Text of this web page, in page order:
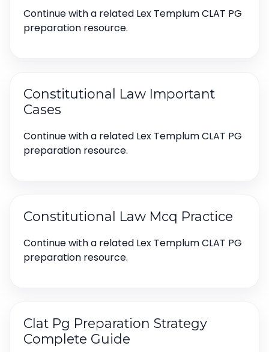
Continue with a related Lex Templum CLAT PG
preparation resource.
Constitutional Law Important
Cases
Continue with a related Lex Templum CLAT PG
preparation resource.
Constitutional Law Mcq Practice
Continue with a related Lex Templum CLAT PG
preparation resource.
Clat Pg Preparation Strategy
Complete Guide